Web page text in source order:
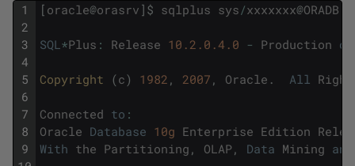
1
2
3
4
5
6
7
8
9
[ oracle@orasrv ] $ sqlplus sys /xxxxxxx@ORADB
SQL *Plus : Release 10.2.0.4.0 - Production on
Copyright (c) 1982 , 2007 , Oracle . All
Connected to :
Oracle Database 10g Enterprise Edition
With the Partitioning , OLAP, Data Mining and